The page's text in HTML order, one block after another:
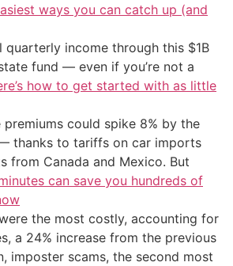
ways you can catch up (and
quarterly income through this $1B
fund — even if you’re not a
how to get started with as little
premiums could spike 8% by the
thanks to tariffs on car imports
from Canada and Mexico. But
can save you hundreds of
the most costly, accounting for
a 24% increase from the previous
imposter scams, the second most